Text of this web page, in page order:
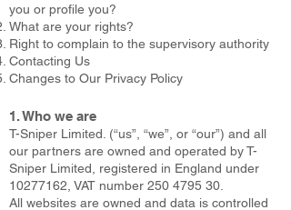
you or profile you?
What are your rights?
Right to complain to the supervisory authority
Contacting Us
Changes to Our Privacy Policy
1. Who we are
T-Sniper Limited. (“us”, “we”, or “our”) and all
our partners are owned and operated by T-
Sniper Limited, registered in England under
10277162 , VAT number 250 4795 30
All websites are owned and data is controlled